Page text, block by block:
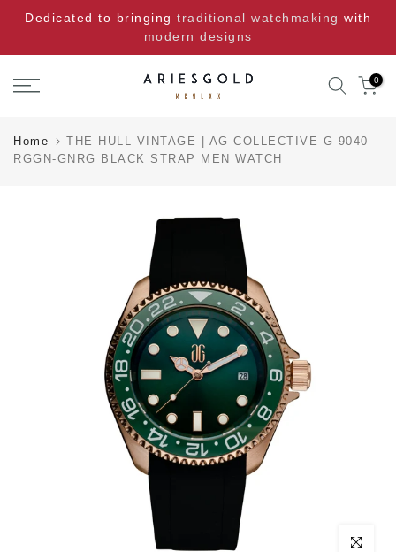
Skip
content
Dedicated to bringing traditional watchmaking with
modern designs
0
Home
THE HULL VINTAGE | AG COLLECTIVE G 9040
RGGN-GNRG BLACK STRAP MEN WATCH
Click to